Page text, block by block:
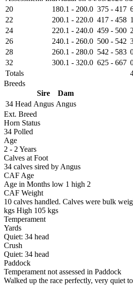
20 180.1 - 200.0 375 - 417
22
200.1 - 220.0 417 - 458
24
220.1 - 240.0 459 - 500
26
240.1 - 260.0 500 - 542
28
260.1 - 280.0 542 - 583
32
300.1 - 320.0 625 - 667
Totals
Breeds
Sire
Dam
34 Head Angus Angus
Ext. Breed
Horn Status
34 Polled
Age
2 - 2 Years
Calves at Foot
34 calves sired by Angus
CAF Age
Age in Months low 1 high 2
CAF Weight
10 calves handled. Calves were bulk
kgs High 105 kgs
Temperament
Yards
Quiet: 34 head
Crush
Quiet: 34 head
Paddock
Temperament not assessed in Paddock
Walked up the race perfectly, very quiet